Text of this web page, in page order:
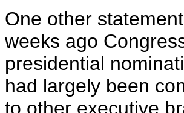
One other
weeks ago
presidential
had largely been
to other executive